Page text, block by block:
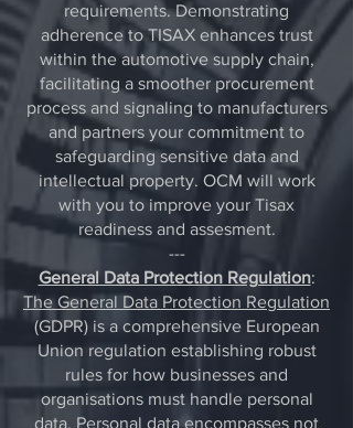
requirements. Demonstrating
adherence to TISAX enhances trust
within the automotive supply chain,
facilitating a smoother procurement
process and signaling to manufacturers
and partners your commitment to
safeguarding sensitive data and
intellectual property. OCM will work
with you to improve your Tisax
readiness and assesment.
---
General Data Protection Regulation:
The General Data Protection Regulation
(GDPR) is a comprehensive European
Union regulation establishing robust
rules for how businesses and
organisations must handle personal
data. Personal data encompasses not